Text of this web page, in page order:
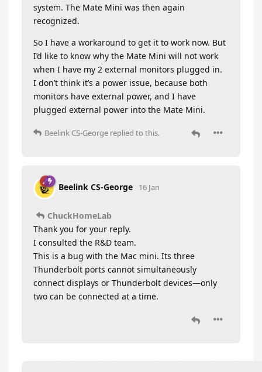
system. The Mate Mini was then again
recognized.
So I have a workaround to get it to work now. But
I’d like to know why the Mate Mini will not work
when I have my 2 external monitors plugged in.
I don’t think it’s a power issue, because both
monitors have external power, and I have
plugged external power into the Mate Mini.
Beelink CS-George replied to this.
Beelink CS-George 16 Jan
ChuckHomeLab
Thank you for your reply.
I consulted the R&D team.
This is a bug with the Mac mini. Its three
Thunderbolt ports cannot simultaneously
connect displays or Thunderbolt devices—only
two can be connected at a time.